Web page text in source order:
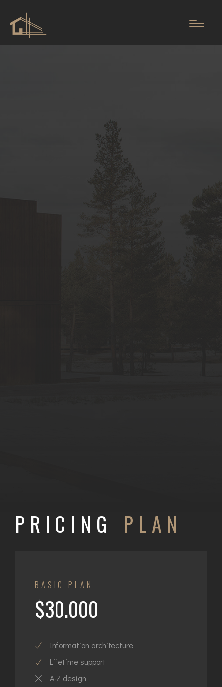
PRICING PLAN
BASIC PLAN
$30.000
Information architecture
Lifetime support
A-Z design